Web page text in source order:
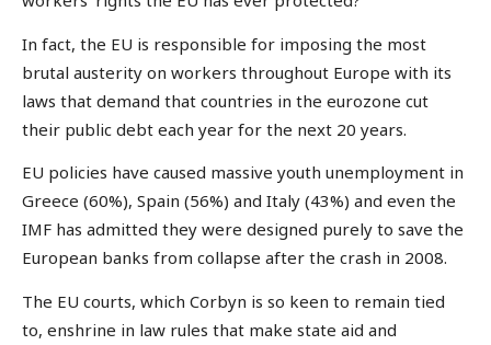
In fact, the EU is responsible for imposing the most
brutal austerity on workers throughout Europe with its
laws that demand that countries in the eurozone cut
their public debt each year for the next 20 years.
EU policies have caused massive youth unemployment in
Greece (60%), Spain (56%) and Italy (43%) and even the
IMF has admitted they were designed purely to save the
European banks from collapse after the crash in 2008.
The EU courts, which Corbyn is so keen to remain tied
to, enshrine in law rules that make state aid and